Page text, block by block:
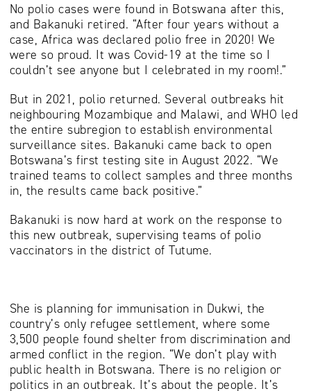
No polio cases were found in Botswana after this,
and Bakanuki retired. “After four years without a
case, Africa was declared polio free in 2020! We
were so proud. It was Covid-19 at the time so I
couldn’t see anyone but I celebrated in my room!.”
But in 2021, polio returned. Several outbreaks hit
neighbouring Mozambique and Malawi, and WHO led
the entire subregion to establish environmental
surveillance sites. Bakanuki came back to open
Botswana’s first testing site in August 2022. “We
trained teams to collect samples and three months
in, the results came back positive.”
Bakanuki is now hard at work on the response to
this new outbreak, supervising teams of polio
vaccinators in the district of Tutume.
She is planning for immunisation in Dukwi, the
country’s only refugee settlement, where some
3,500 people found shelter from discrimination and
armed conflict in the region. “We don’t play with
public health in Botswana. There is no religion or
politics in an outbreak. It’s about the people. It’s